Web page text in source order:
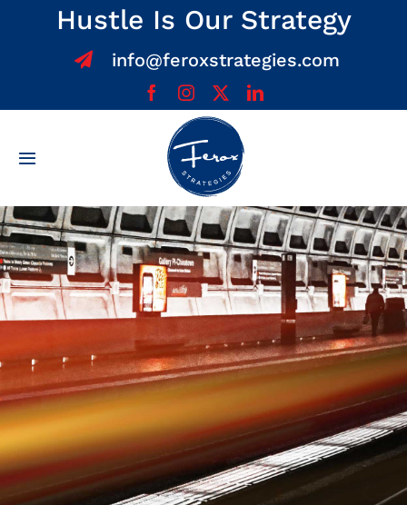
Hustle Is Our Strategy
info@feroxstrategies.com
Toggle
Home
About
Services
Team
Insights
News